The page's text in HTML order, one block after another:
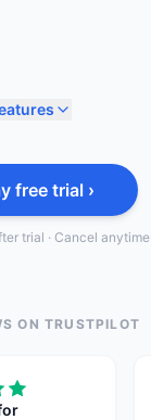
free trial ›
trial · Cancel anytime
ON TRUSTPILOT